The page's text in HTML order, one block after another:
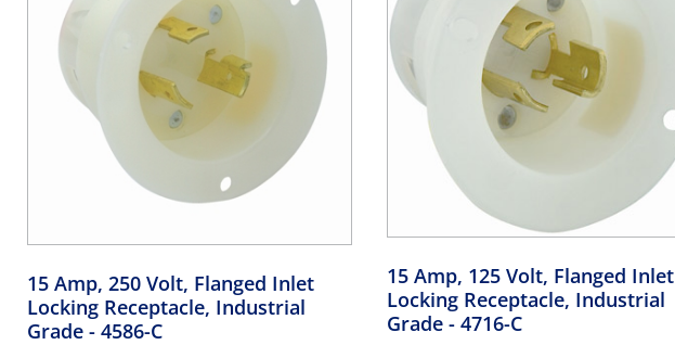
15 Amp, 250 Volt, Flanged Inlet
Locking Receptacle, Industrial
Grade - 4586-C
15 Amp, 125 Volt, Flanged Inlet
Locking Receptacle, Industrial
Grade - 4716-C